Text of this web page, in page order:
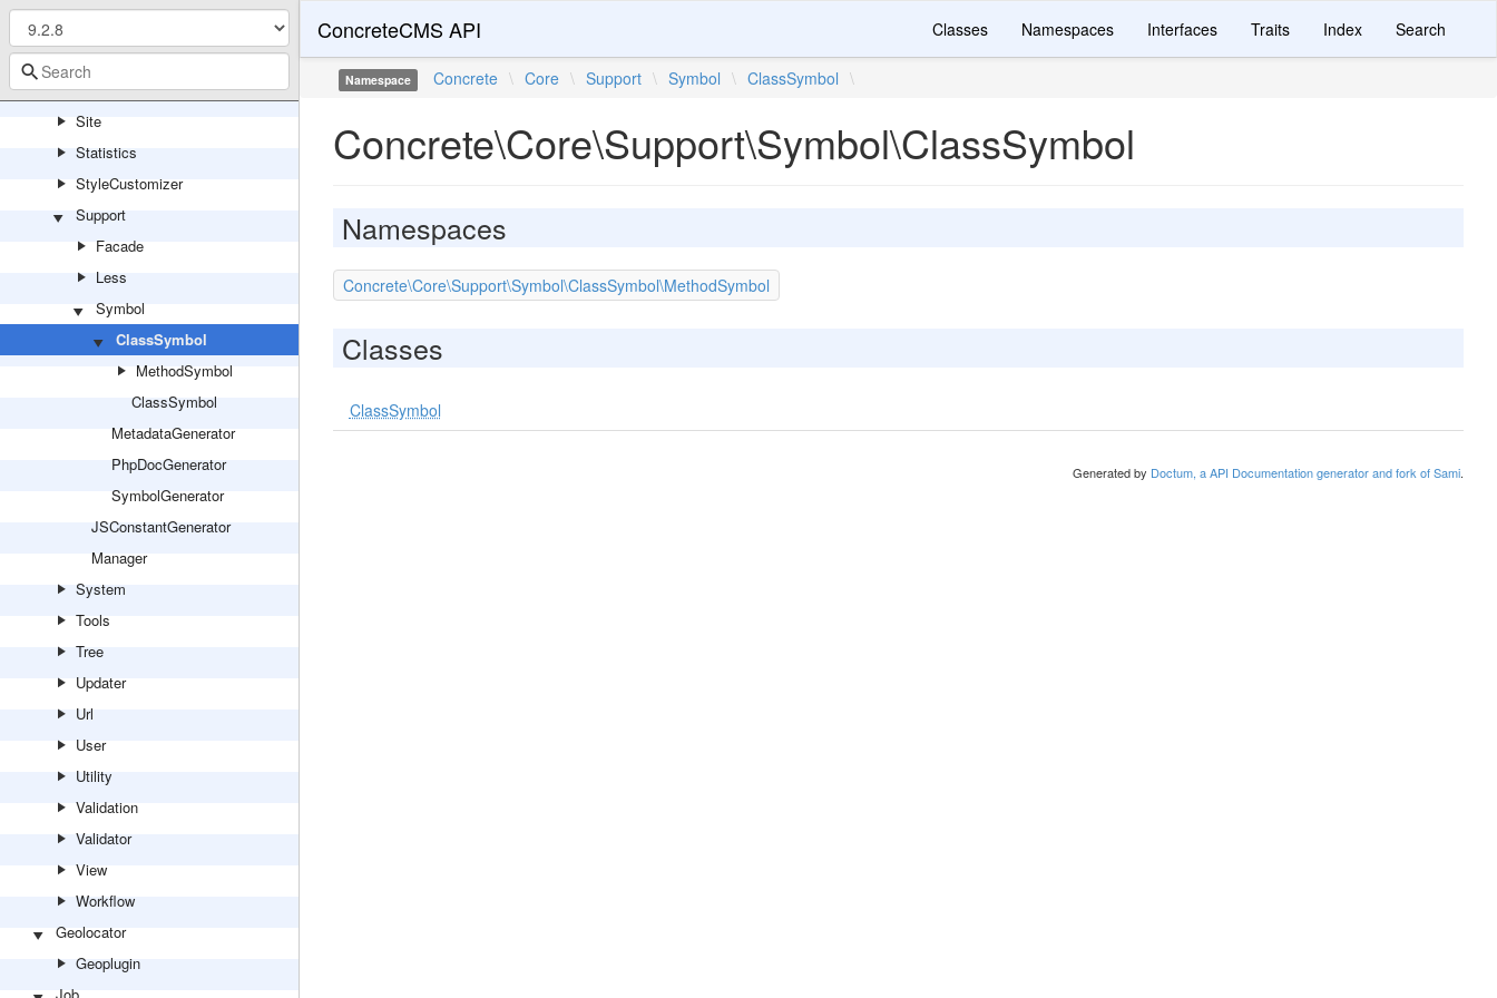
Session
Sharing
Site
Statistics
StyleCustomizer
Support
Facade
Less
Symbol
ClassSymbol
MethodSymbol
ClassSymbol
MetadataGenerator
PhpDocGenerator
SymbolGenerator
JSConstantGenerator
Manager
System
Tools
Tree
Updater
Url
User
Utility
Validation
Validator
View
Workflow
Geolocator
Geoplugin
ConcreteCMS API Classes Namespaces Interfaces Traits Index Search
Namespace Concrete \ Core \ Support \ Symbol \ ClassSymbol \
Concrete\Core\Support\Symbol\ClassSymbol
Namespaces
Concrete\Core\Support\Symbol\ClassSymbol\MethodSymbol
Classes
ClassSymbol
Generated by Doctum, a API Documentation generator and fork of Sami.